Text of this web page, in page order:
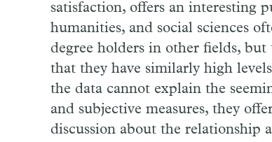
satisfaction, offers an interesting
humanities, and social sciences
degree holders in other fields, but
that they have similarly high
the data cannot explain the
and subjective measures, they
discussion about the relationship